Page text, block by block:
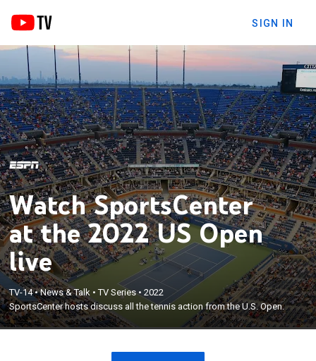
SIGN IN
Watch SportsCenter
at the 2022 US Open
live
TV-14•News & Talk •TV Series•2022
SportsCenter hosts discuss all the tennis action from the U.S. Open.